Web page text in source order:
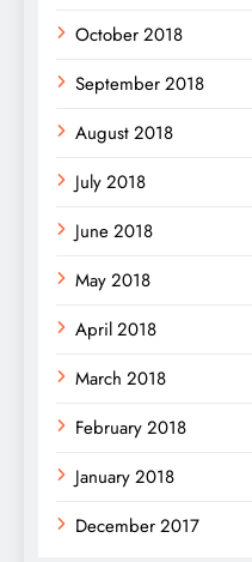
October 2018
September 2018
August 2018
July 2018
June 2018
May 2018
April 2018
March 2018
February 2018
January 2018
December 2017